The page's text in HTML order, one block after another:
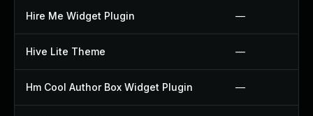
Hire Me Widget Plugin —
Hive Lite Theme —
Hm Cool Author Box Widget Plugin —